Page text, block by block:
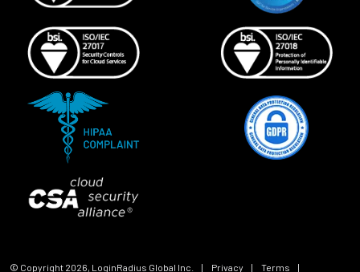
© Copyright 2026, LoginRadius Global Inc. | Privacy | Terms
|